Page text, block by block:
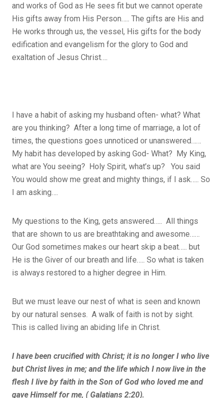
and works of God as He sees fit but we cannot operate
His gifts away from His Person….. The gifts are His and
He works through us, the vessel, His gifts for the body
edification and evangelism for the glory to God and
exaltation of Jesus Christ….
I have a habit of asking my husband often- what? What
are you thinking? After a long time of marriage, a lot of
times, the questions goes unnoticed or unanswered……
My habit has developed by asking God- What? My King,
what are You seeing? Holy Spirit, what’s up? You said
You would show me great and mighty things, if I ask….. So
I am asking….
My questions to the King, gets answered….. All things
that are shown to us are breathtaking and awesome……
Our God sometimes makes our heart skip a beat….. but
He is the Giver of our breath and life….. So what is taken
is always restored to a higher degree in Him.
But we must leave our nest of what is seen and known
by our natural senses. A walk of faith is not by sight.
This is called living an abiding life in Christ.
I have been crucified with Christ; it is no longer I who live
but Christ lives in me; and the life which I now live in the
flesh I live by faith in the Son of God who loved me and
gave Himself for me, ( Galatians 2:20).